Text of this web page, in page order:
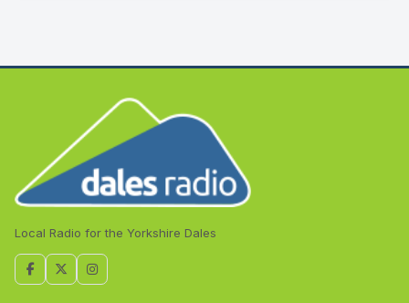
Local Radio for the Yorkshire Dales